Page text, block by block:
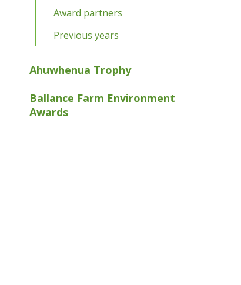
Award partners
Previous years
Ahuwhenua Trophy
Ballance Farm Environment
Awards